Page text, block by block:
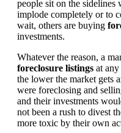
people sit on the
implode completely or to
wait, others are buying
investments.
Whatever the reason, a
foreclosure listings at
the lower the market gets
were foreclosing and
and their investments
not been a rush to divest
more toxic by their own